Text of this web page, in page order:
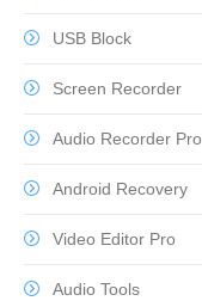
USB Block
Screen Recorder
Audio Recorder Pro
Android Recovery
Video Editor Pro
Audio Tools